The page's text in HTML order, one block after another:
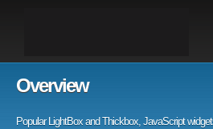
Overview
Popular LightBox and Thickbox, JavaScript